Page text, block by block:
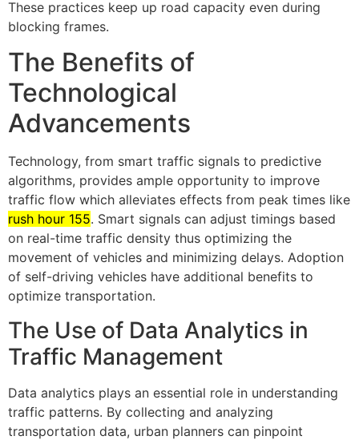
These practices keep up road capacity even during
blocking frames.
The Benefits of
Technological
Advancements
Technology, from smart traffic signals to predictive
algorithms, provides ample opportunity to improve
traffic flow which alleviates effects from peak times like
rush hour 155. Smart signals can adjust timings based
on real-time traffic density thus optimizing the
movement of vehicles and minimizing delays. Adoption
of self-driving vehicles have additional benefits to
optimize transportation.
The Use of Data Analytics in
Traffic Management
Data analytics plays an essential role in understanding
traffic patterns. By collecting and analyzing
transportation data, urban planners can pinpoint